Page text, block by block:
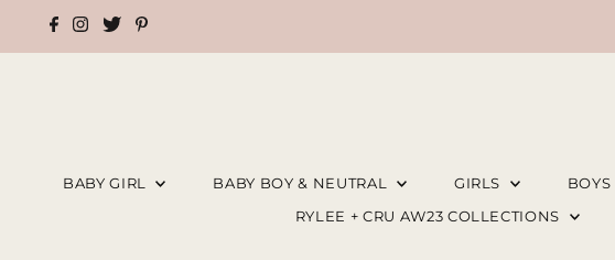
BABY GIRL BABY BOY & NEUTRAL GIRLS BOYS
RYLEE + CRU AW23 COLLECTIONS